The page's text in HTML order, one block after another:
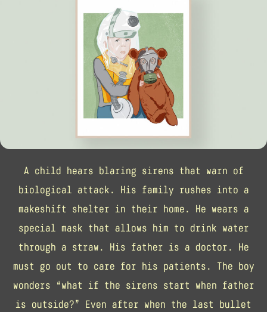
A child hears blaring sirens that warn of
biological attack. His family rushes into a
makeshift shelter in their home. He wears a
special mask that allows him to drink water
through a straw. His father is a doctor. He
must go out to care for his patients. The boy
wonders “what if the sirens start when father
is outside?” Even after when the last bullet